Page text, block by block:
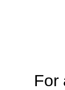
For